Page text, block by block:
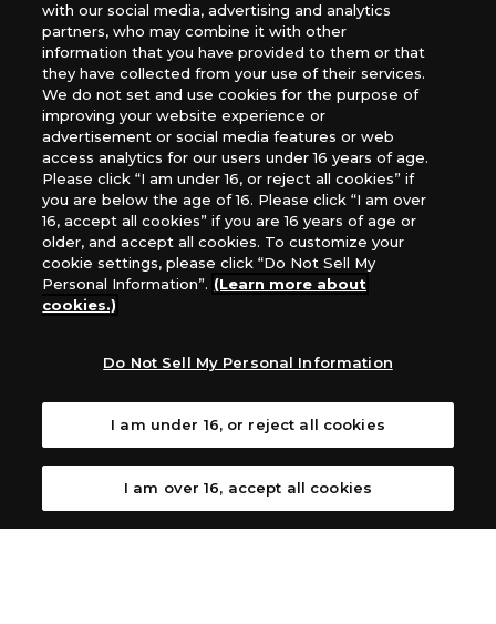
For retailers to purchase the DIGIMON CARD GAME
(English Version), please contact an official distributor
below:
USA：GTS Distribution, Universal Distribution USA, PHD
Games, Southern Hobby Distribution
Canada：Universal Distribution Canada
Australia: Let’s Play Games
Latin America: COQUI HOBBY
Europe: Esdevium Games Ltd. (Asmodee UK), Asmodee
The Netherlands, ADC Blackfire Entertainment GmbH,
Gametrade Distribution, TCG Factory
*Unauthorized use, reproduction or reprinting of any
*Products are under development and the images on this
website may differ from the actual product.
What Are
For inquiries
Privacy Policy
with our social media, advertising and analytics
partners, who may combine it with other
information that you have provided to them or that
they have collected from your use of their services.
We do not set and use cookies for the purpose of
improving your website experience or
advertisement or social media features or web
access analytics for our users under 16 years of age.
Please click “I am under 16, or reject all cookies” if
you are below the age of 16. Please click “I am over
16, accept all cookies” if you are 16 years of age or
older, and accept all cookies. To customize your
cookie settings, please click “Do Not Sell My
Personal Information”. (Learn more about
cookies.)
Do Not Sell My Personal Information
I am under 16, or reject all cookies
I am over 16, accept all cookies